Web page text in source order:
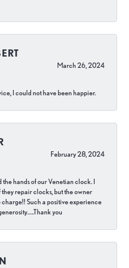
March 26, 2024
I could not have been happier.
February 28, 2024
the hands of our Venetian clock. I
they repair clocks, but the owner
Such a positive experience
you